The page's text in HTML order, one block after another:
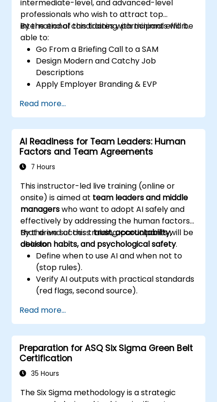
intermediate-level, and advanced-level
professionals who wish to attract top
international candidates with minimal effort.
By the end of this training, participants will be
able to:
Go From a Briefing Call to a SAM
Design Modern and Catchy Job
Descriptions
Apply Employer Branding & EVP
Post Single or Multiple Job Ads
Receive a Tailored Long-List
Read more...
AI Readiness for Team Leaders: Human
Factors and Team Agreements
7 Hours
This instructor-led live training (online or
onsite) is aimed at team leaders and middle
managerswho want to adopt AI safely and
effectively by addressing the human factors
that drive success:trust, accountability,
decision habits, and psychological safety.
By the end of this training, participants will be
able to:
Define when to use AI and when not to
(stop rules).
Verify AI outputs with practical standards
(red flags, second source).
triggers.
Build team agreements and a 30-day
adoption plan.
Read more...
Preparation for ASQ Six Sigma Green Belt
Certification
35 Hours
The Six Sigma methodology is a strategic